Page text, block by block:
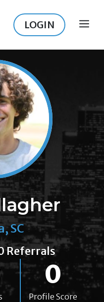
LOGIN
SC
Referrals
0
Profile Score